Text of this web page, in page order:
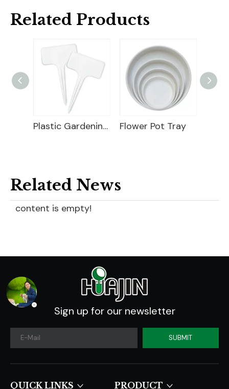
Related Products
Plastic Gardening Label Flower Pot Tray Plant Markers
Related News
content is empty!
Sign up for our newsletter
SUBMIT
QUICK LINKS​​​​​​​ PRODUCT